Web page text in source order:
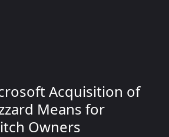
Acquisition of
Means for
Owners